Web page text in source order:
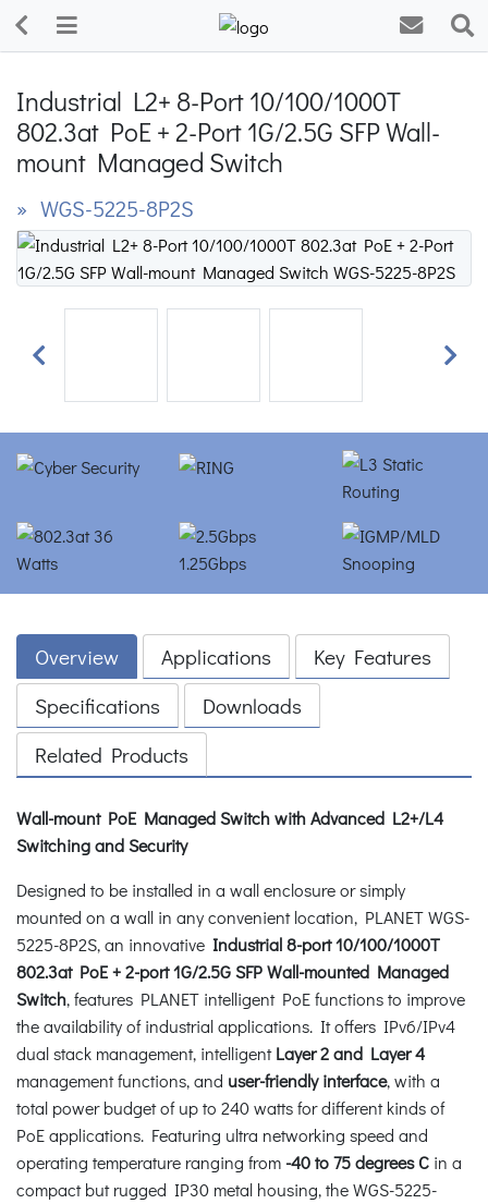
Industrial L2+ 8-Port 10/100/1000T
802.3at PoE + 2-Port 1G/2.5G SFP Wall-
mount Managed Switch
» WGS-5225-8P2S
Previous Next
Overview Applications
Key Features
Specifications
Downloads
Related Products
Wall-mount PoE Managed Switch with Advanced L2+/L4
Switching and Security
Designed to be installed in a wall enclosure or simply
mounted on a wall in any convenient location, PLANET WGS-
5225-8P2S, an innovative Industrial 8-port 10/100/1000T
802.3at PoE + 2-port 1G/2.5G SFP Wall-mounted Managed
Switch, features PLANET intelligent PoE functions to improve
the availability of industrial applications. It offers IPv6/IPv4
dual stack management, intelligentLayer 2 and Layer 4
management functions, and user-friendly interface, with a
total power budget of up to 240 watts for different kinds of
PoE applications. Featuring ultra networking speed and
operating temperature ranging from -40 to 75 degrees C in a
compact but rugged IP30 metal housing, the WGS-5225-